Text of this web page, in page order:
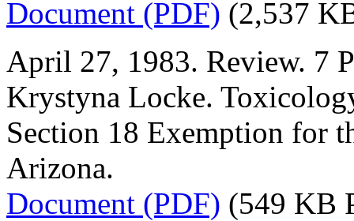
Document (PDF) (2,537
April 27, 1983. Review. 7
Krystyna Locke.
Section 18 Exemption for
Arizona.
Document (PDF) (549 KB